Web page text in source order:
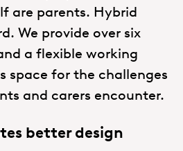
are parents. Hybrid
We provide over six
a flexible working
space for the challenges
and carers encounter.
better design